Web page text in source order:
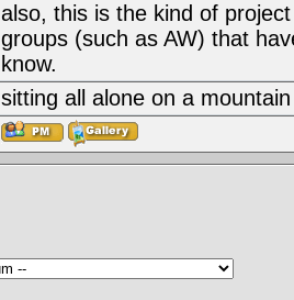
also, this is the kind of
groups (such as AW) that
know.
sitting all alone on a